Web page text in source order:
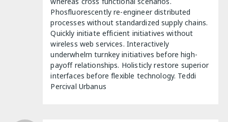
Phosfluorescently re-engineer distributed
processes without standardized supply chains.
Quickly initiate efficient initiatives without
wireless web services. Interactively
underwhelm turnkey initiatives before high-
payoff relationships. Holisticly restore superior
interfaces before flexible technology. Teddi
Percival Urbanus